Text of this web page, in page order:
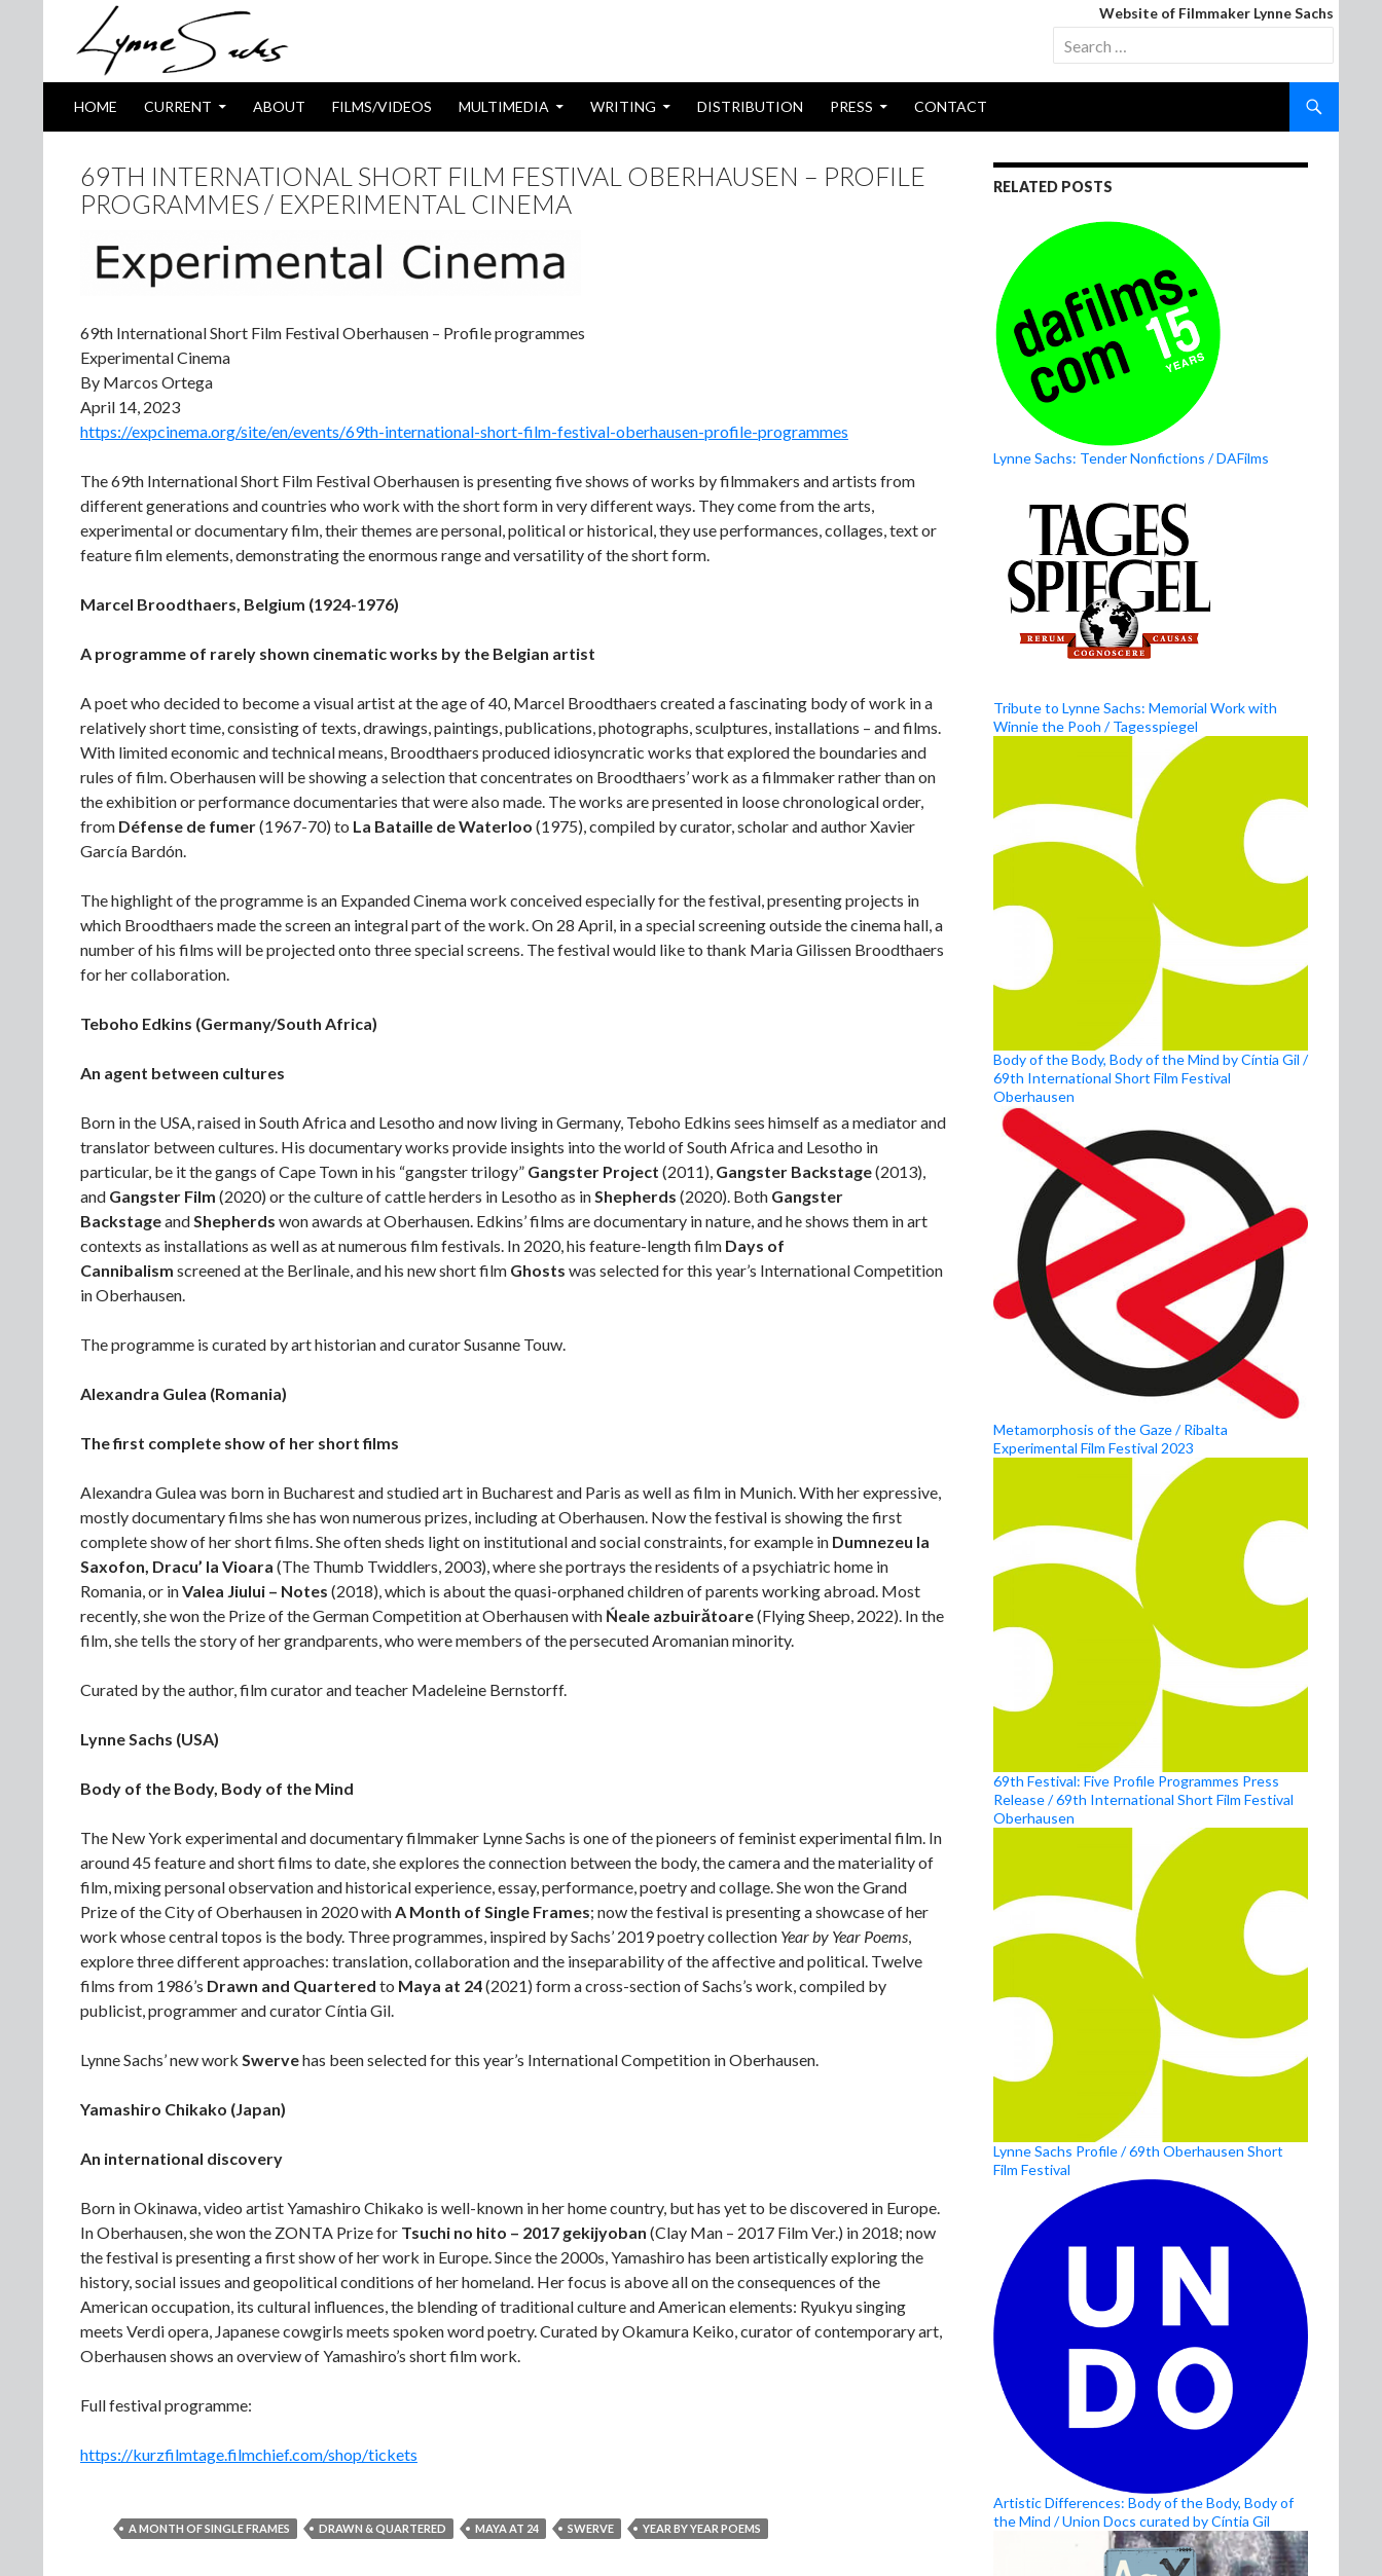
Website of Filmmaker Lynne Sachs
Search
for:
HOME CURRENT ABOUT FILMS/VIDEOS MULTIMEDIA WRITING DISTRIBUTION PRESS CONTACT
69TH INTERNATIONAL SHORT FILM FESTIVAL OBERHAUSEN – PROFILE
PROGRAMMES / EXPERIMENTAL CINEMA
69th International Short Film Festival Oberhausen – Profile programmes
Experimental Cinema
By Marcos Ortega
April 14, 2023
https://expcinema.org/site/en/events/69th-international-short-film-festival-oberhausen-profile-programmes
The 69th International Short Film Festival Oberhausen is presenting five shows of works by filmmakers and artists from
different generations and countries who work with the short form in very different ways. They come from the arts,
experimental or documentary film, their themes are personal, political or historical, they use performances, collages, text or
feature film elements, demonstrating the enormous range and versatility of the short form.
Marcel Broodthaers, Belgium (1924-1976)
A programme of rarely shown cinematic works by the Belgian artist
A poet who decided to become a visual artist at the age of 40, Marcel Broodthaers created a fascinating body of work in a
relatively short time, consisting of texts, drawings, paintings, publications, photographs, sculptures, installations – and films.
With limited economic and technical means, Broodthaers produced idiosyncratic works that explored the boundaries and
rules of film. Oberhausen will be showing a selection that concentrates on Broodthaers’ work as a filmmaker rather than on
the exhibition or performance documentaries that were also made. The works are presented in loose chronological order,
from Défense de fumer(1967-70) to La Bataille de Waterloo (1975), compiled by curator, scholar and author Xavier
García Bardón.
The highlight of the programme is an Expanded Cinema work conceived especially for the festival, presenting projects in
which Broodthaers made the screen an integral part of the work. On 28 April, in a special screening outside the cinema hall, a
number of his films will be projected onto three special screens. The festival would like to thank Maria Gilissen Broodthaers
for her collaboration.
Teboho Edkins (Germany/South Africa)
An agent between cultures
Born in the USA, raised in South Africa and Lesotho and now living in Germany, Teboho Edkins sees himself as a mediator and
translator between cultures. His documentary works provide insights into the world of South Africa and Lesotho in
particular, be it the gangs of Cape Town in his “gangster trilogy” Gangster Project (2011), Gangster Backstage(2013),
and Gangster Film (2020) or the culture of cattle herders in Lesotho as inShepherds (2020). Both Gangster
BackstageandShepherds won awards at Oberhausen. Edkins’ films are documentary in nature, and he shows them in art
contexts as installations as well as at numerous film festivals. In 2020, his feature-length film Days of
Cannibalism screened at the Berlinale, and his new short film Ghosts was selected for this year’s International Competition
in Oberhausen.
The programme is curated by art historian and curator Susanne Touw.
Alexandra Gulea (Romania)
The first complete show of her short films
Alexandra Gulea was born in Bucharest and studied art in Bucharest and Paris as well as film in Munich. With her expressive,
mostly documentary films she has won numerous prizes, including at Oberhausen. Now the festival is showing the first
complete show of her short films. She often sheds light on institutional and social constraints, for example in Dumnezeu la
Saxofon, Dracu’ la Vioara (The Thumb Twiddlers, 2003), where she portrays the residents of a psychiatric home in
Romania, or inValea Jiului – Notes (2018), which is about the quasi-orphaned children of parents working abroad. Most
recently, she won the Prize of the German Competition at Oberhausen with Ńeale azbuirătoare(Flying Sheep, 2022). In the
film, she tells the story of her grandparents, who were members of the persecuted Aromanian minority.
Curated by the author, film curator and teacher Madeleine Bernstorff.
Lynne Sachs (USA)
Body of the Body, Body of the Mind
The New York experimental and documentary filmmaker Lynne Sachs is one of the pioneers of feminist experimental film. In
around 45 feature and short films to date, she explores the connection between the body, the camera and the materiality of
film, mixing personal observation and historical experience, essay, performance, poetry and collage. She won the Grand
Prize of the City of Oberhausen in 2020 withA Month of Single Frames; now the festival is presenting a showcase of her
work whose central topos is the body. Three programmes, inspired by Sachs’ 2019 poetry collection Year by Year Poems,
explore three different approaches: translation, collaboration and the inseparability of the affective and political. Twelve
films from 1986’s Drawn and Quartered to Maya at 24(2021) form a cross-section of Sachs’s work, compiled by
publicist, programmer and curator Cíntia Gil.
Lynne Sachs’ new work Swervehas been selected for this year’s International Competition in Oberhausen.
Yamashiro Chikako (Japan)
An international discovery
Born in Okinawa, video artist Yamashiro Chikako is well-known in her home country, but has yet to be discovered in Europe.
In Oberhausen, she won the ZONTA Prize for Tsuchi no hito – 2017 gekijyoban (Clay Man – 2017 Film Ver.) in 2018; now
the festival is presenting a first show of her work in Europe. Since the 2000s, Yamashiro has been artistically exploring the
history, social issues and geopolitical conditions of her homeland. Her focus is above all on the consequences of the
American occupation, its cultural influences, the blending of traditional culture and American elements: Ryukyu singing
meets Verdi opera, Japanese cowgirls meets spoken word poetry. Curated by Okamura Keiko, curator of contemporary art,
Oberhausen shows an overview of Yamashiro’s short film work.
Full festival programme:
https://kurzfilmtage.filmchief.com/shop/tickets
A MONTH OF SINGLE FRAMES DRAWN & QUARTERED MAYA AT 24 SWERVE YEAR BY YEAR POEMS
RELATED POSTS
Lynne Sachs: Tender Nonfictions / DAFilms
Tribute to Lynne Sachs: Memorial Work with
Winnie the Pooh / Tagesspiegel
Body of the Body, Body of the Mind by Cíntia Gil /
69th International Short Film Festival
Oberhausen
Metamorphosis of the Gaze / Ribalta
Experimental Film Festival 2023
69th Festival: Five Profile Programmes Press
Release / 69th International Short Film Festival
Oberhausen
Lynne Sachs Profile / 69th Oberhausen Short
Film Festival
Artistic Differences: Body of the Body, Body of
the Mind / Union Docs curated by Cíntia Gil